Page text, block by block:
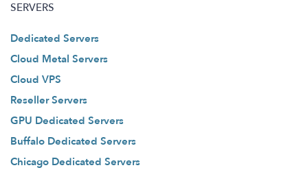
SERVERS
Dedicated Servers
Cloud Metal Servers
Cloud VPS
Reseller Servers
GPU Dedicated Servers
Buffalo Dedicated Servers
Chicago Dedicated Servers